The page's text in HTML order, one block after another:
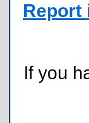
Report
If you